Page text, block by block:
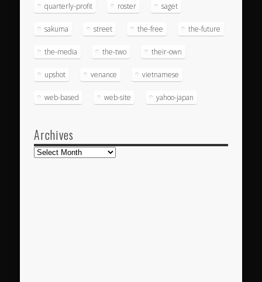
quarterly-profit roster saget
sakuma street the-free the-future
the-media the-two their-own
upshot venance vietnamese
web-based web-site yahoo-japan
Archives
Archives